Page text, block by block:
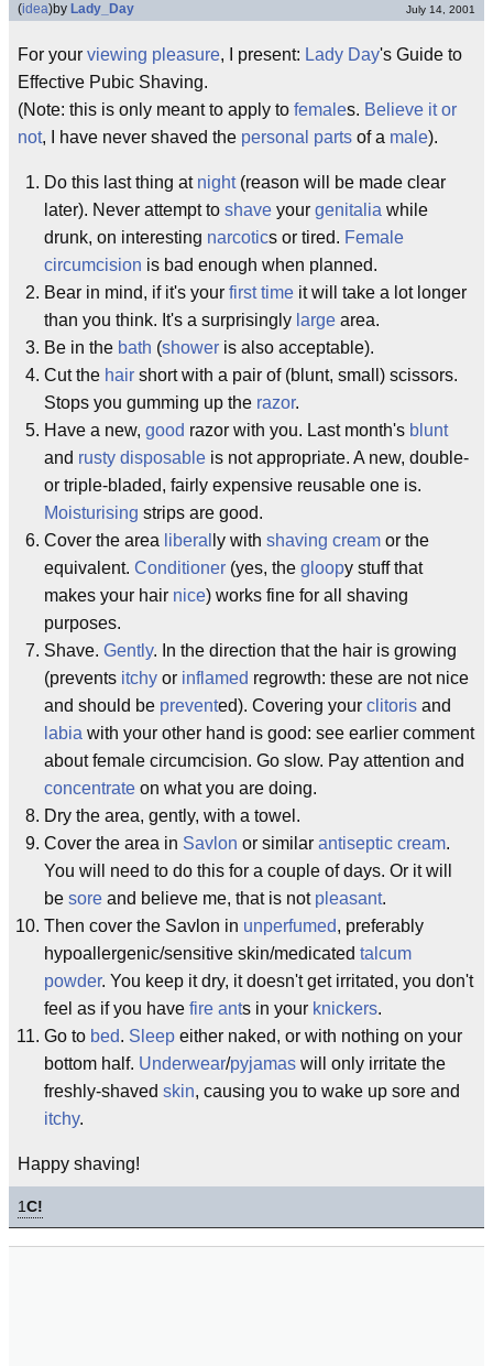
(idea)by Lady_Day July 14, 2001
For your viewing pleasure, I present: Lady Day's Guide to
Effective Pubic Shaving.
(Note: this is only meant to apply to females. Believe it or
not, I have never shaved the personal parts of a male).
Do this last thing at night(reason will be made clear
later). Never attempt to shave your genitalia while
drunk, on interesting narcotics or tired. Female
circumcision is bad enough when planned.
Bear in mind, if it's your first time it will take a lot longer
than you think. It's a surprisingly large area.
Be in the bath (shower is also acceptable).
Cut the hair short with a pair of (blunt, small) scissors.
Stops you gumming up the razor.
Have a new, good razor with you. Last month's blunt
and rusty disposable is not appropriate. A new, double-
or triple-bladed, fairly expensive reusable one is.
Moisturising strips are good.
Cover the area liberal ly with shaving cream or the
equivalent. Conditioner (yes, the gloopy stuff that
makes your hair nice) works fine for all shaving
purposes.
Shave. Gently. In the direction that the hair is growing
(prevents itchy or inflamed regrowth: these are not nice
and should be prevented). Covering your clitoris and
labia with your other hand is good: see earlier comment
about female circumcision. Go slow. Pay attention and
concentrate on what you are doing.
Dry the area, gently, with a towel.
Cover the area in Savlon or similar antiseptic cream.
You will need to do this for a couple of days. Or it will
be sore and believe me, that is not pleasant.
Then cover the Savlon in unperfumed, preferably
hypoallergenic/sensitive skin/medicated talcum
powder. You keep it dry, it doesn't get irritated, you don't
feel as if you have fire ants in your knickers.
Go to bed. Sleep either naked, or with nothing on your
bottom half. Underwear/pyjamas will only irritate the
freshly-shaved skin, causing you to wake up sore and
itchy.
Happy shaving!
1C!